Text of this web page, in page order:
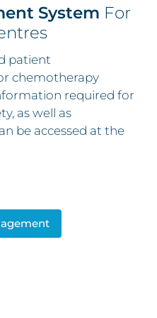
System For
patient
chemotherapy
required for
as well as
be accessed at the